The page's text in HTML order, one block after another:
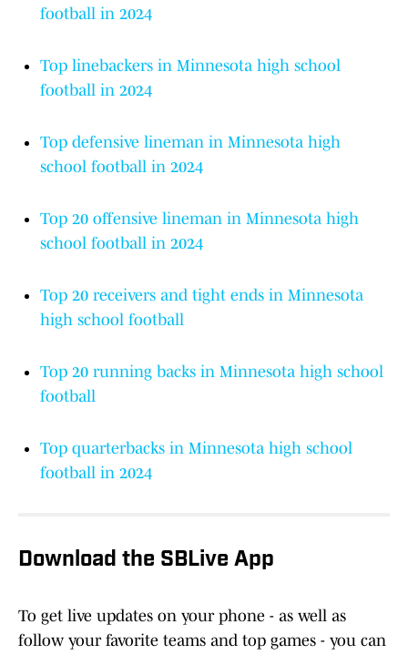
football in 2024
Top linebackers in Minnesota high school
football in 2024
Top defensive lineman in Minnesota high
school football in 2024
Top 20 offensive lineman in Minnesota high
school football in 2024
Top 20 receivers and tight ends in Minnesota
high school football
Top 20 running backs in Minnesota high school
football
Top quarterbacks in Minnesota high school
football in 2024
Download the SBLive App
To get live updates on your phone - as well as
follow your favorite teams and top games - you can